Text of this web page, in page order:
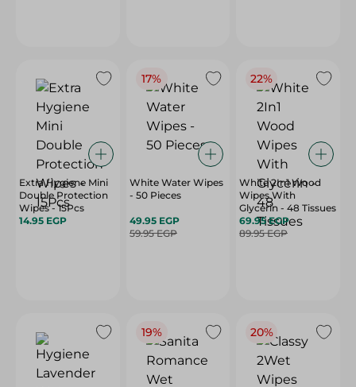
Extra Hygiene Mini
Double Protection
Wipes - 15Pcs
14.95 EGP
17%
White Water Wipes
- 50 Pieces
49.95 EGP
59.95 EGP
22%
White 2In1 Wood
Wipes With
Glycerin - 48 Tissues
69.95 EGP
89.95 EGP
19% 20%